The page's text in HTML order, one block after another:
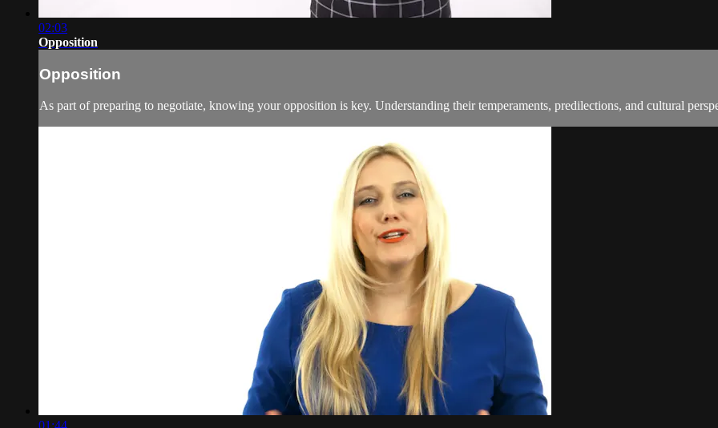
02:03
Opposition
Opposition
As part of preparing to negotiate, knowing your opposition is key. Understanding their temperaments, predilections, and cultural
01:44